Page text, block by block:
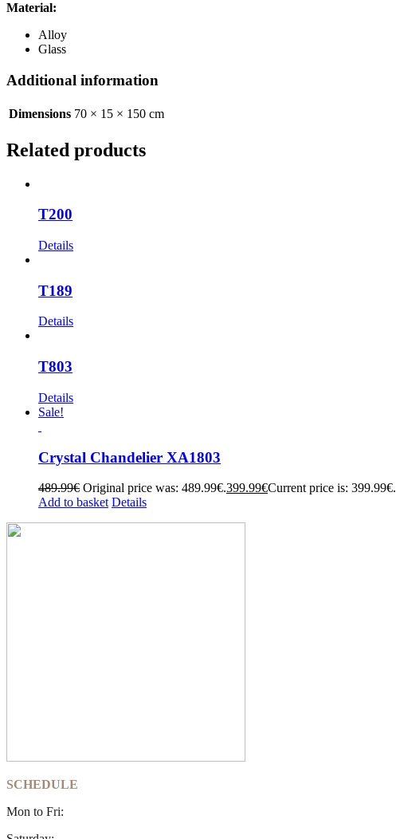
Material:
Alloy
Glass
Additional information
Dimensions 70 × 15 × 150 cm
Related products
T200
Details
T189
Details
T803
Details
Sale!
Crystal Chandelier XA1803
489.99€ Original price was: 489.99€.399.99€Current price is: 399.99€.
Add to basket Details
SCHEDULE
Mon to Fri: